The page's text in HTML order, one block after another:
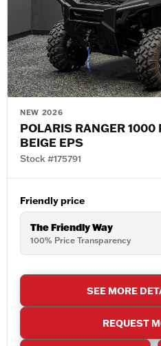
NEW 2026
POLARIS RANGER
BEIGE EPS
Stock #175791
Friendly price
The Friendly Way
100% Price Transparency
SEE MORE
REQUEST